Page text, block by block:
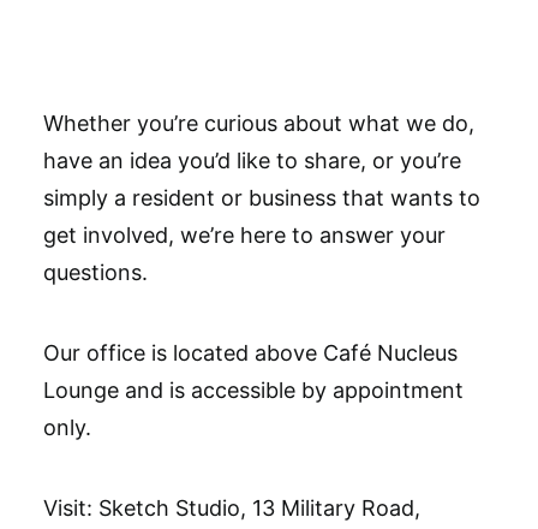
Whether you’re curious about what we do,
have an idea you’d like to share, or you’re
simply a resident or business that wants to
get involved, we’re here to answer your
questions.
Our office is located above Café Nucleus
Lounge and is accessible by appointment
only.
Visit: Sketch Studio, 13 Military Road,